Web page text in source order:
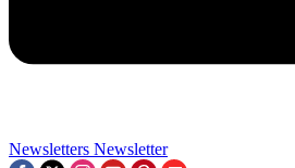
Newsletters Newsletter